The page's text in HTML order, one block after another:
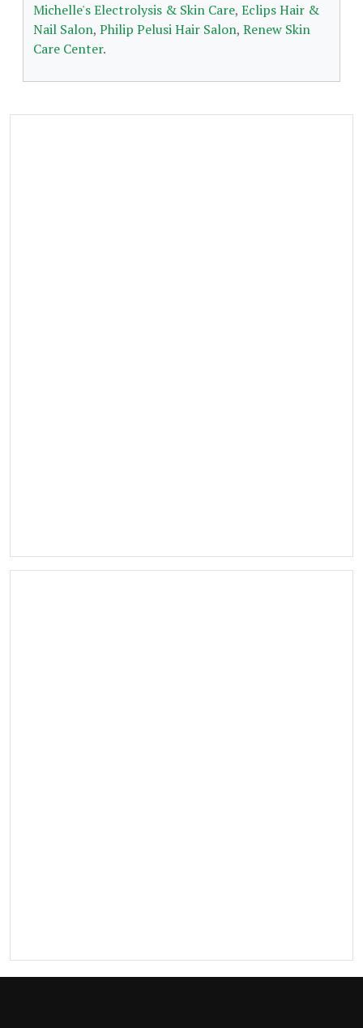
Michelle's Electrolysis & Skin Care, Eclips Hair &
Nail Salon, Philip Pelusi Hair Salon, Renew Skin
Care Center.